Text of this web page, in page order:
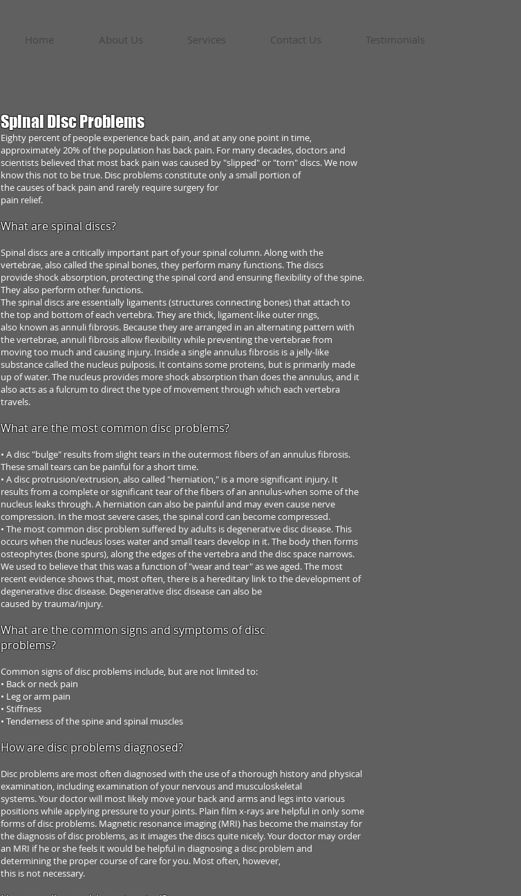
Home About Us Services Contact Us Testimonials
Spinal Disc Problems
Eighty percent of people experience back pain, and atany one point in time,
approximately 20% of the population has back pain. For many decades, doctors and
scientists believed that most back pain was caused by "slipped" or "torn" discs. We now
know this not to betrue. Disc problems constitute only a small portion of
the causes of back pain and rarely require surgery for
pain relief.
What are spinal discs?
Spinal discs are a critically important part of yourspinal column. Along with the
vertebrae, also called thespinal bones, they perform many functions. The discs
provide shock absorption, protecting the spinal cord and ensuring flexibility of the spine.
They also perform other functions.
The spinal discs are essentially ligaments (structuresconnecting bones) that attach to
the top and bottom ofeach vertebra. They are thick, ligament-like outer rings,
also known as annuli fibrosis. Because they arearranged in an alternating pattern with
the vertebrae,annuli fibrosis allow flexibility while preventing the vertebraefrom
moving too much and causing injury. Inside a single annulus fibrosis is a jelly-like
substancecalled the nucleus pulposis. It contains some proteins, but is primarily made
up of water. The nucleus provides more shock absorption than does the annulus,and it
also acts as a fulcrum to direct the type ofmovement through which each vertebra
travels.
What are the most common disc problems?
• A disc "bulge" results from slight tears in theoutermost fibers of an annulus fibrosis.
Thesesmall tears can be painful for a short time.
• A disc protrusion/extrusion, also called "herniation," is a more significant injury. It
resultsfrom a complete or significant tear of the fibersof an annulus-when some of the
nucleus leaksthrough. A herniation can also be painful and may even cause nerve
compression. In the most severe cases, the spinal cord can become compressed.
• The most common disc problem suffered byadults is degenerative disc disease. This
occurs when the nucleus loses water and smalltears develop in it. The body then forms
osteophytes(bone spurs), along the edges of thevertebra and the disc space narrows.
We used to believe that this was a function of "wear and tear" as we aged. The most
recent evidenceshows that, most often, there is a hereditary link to the development of
degenerative discdisease. Degenerative disc disease can also be
caused by trauma/injury.
What are the common signs and symptoms of disc
problems?
Common signs of disc problems include, but are not limited to:
• Back or neck pain
• Leg or arm pain
• Stiffness
• Tenderness of the spine and spinal muscles
How are disc problems diagnosed?
Disc problems are most often diagnosed with the useof a thorough history and physical
examination, includingexamination of your nervous and musculoskeletal
systems. Your doctor will most likely move your backand arms and legs into various
positions while applying pressure to your joints. Plain film x-rays are helpful in only some
forms of disc problems. Magnetic resonance imaging (MRI) has become the mainstay for
the diagnosis of disc problems,as it images the discs quite nicely. Your doctor may order
an MRI if he or she feels it would be helpful in diagnosing a disc problem and
determining the proper course of care for you. Most often, however,
this is not necessary.